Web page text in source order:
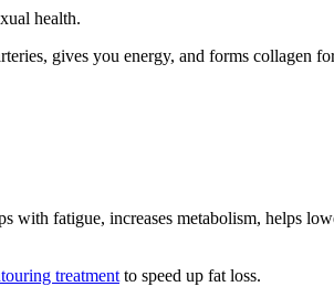
health.
gives you energy, and forms collagen
fatigue, increases metabolism, helps
treatment to speed up fat loss.